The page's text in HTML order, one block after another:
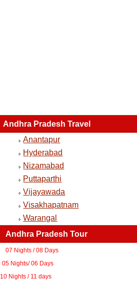
Andhra Pradesh Travel
Anantapur
Hyderabad
Nizamabad
Puttaparthi
Vijayawada
Visakhapatnam
Warangal
Andhra Pradesh Tour
07 Nights / 08 Days
05 Nights/ 06 Days
10 Nights / 11 days